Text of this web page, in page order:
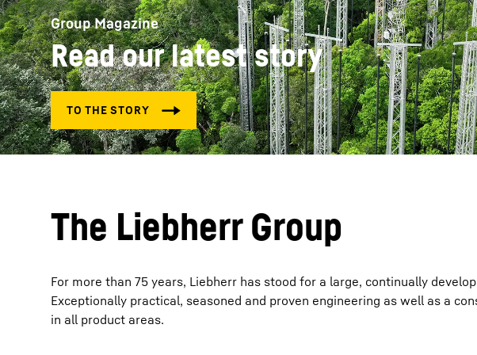
More about the company
Group Magazine
Read our latest story
The Liebherr Group
For more than 75 years, Liebherr has stood for a large, continually
Exceptionally practical, seasoned and proven engineering as well as a
in all product areas.